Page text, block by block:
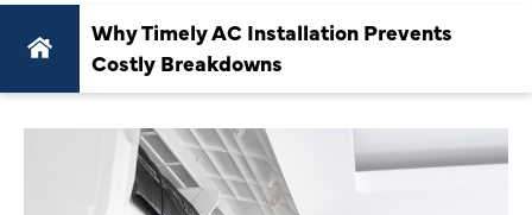
Why Timely AC Installation Prevents
Costly Breakdowns